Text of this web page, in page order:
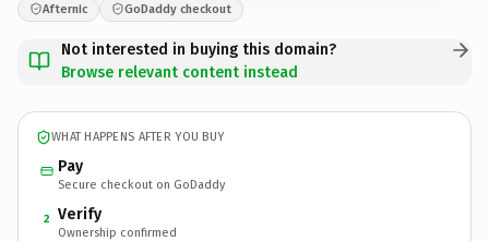
Afternic GoDaddy checkout
Not interested in buying this domain?
Browse relevant content instead
WHAT HAPPENS AFTER YOU BUY
Pay
Secure checkout on GoDaddy
2 Verify
Ownership confirmed